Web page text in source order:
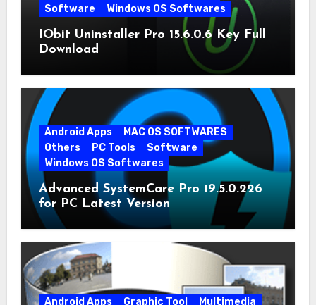
Software
Windows OS Softwares
IObit Uninstaller Pro 15.6.0.6 Key Full
Download
Android Apps
MAC OS SOFTWARES
Others
PC Tools
Software
Windows OS Softwares
Advanced SystemCare Pro 19.5.0.226
for PC Latest Version
Android Apps Graphic Tool Multimedia